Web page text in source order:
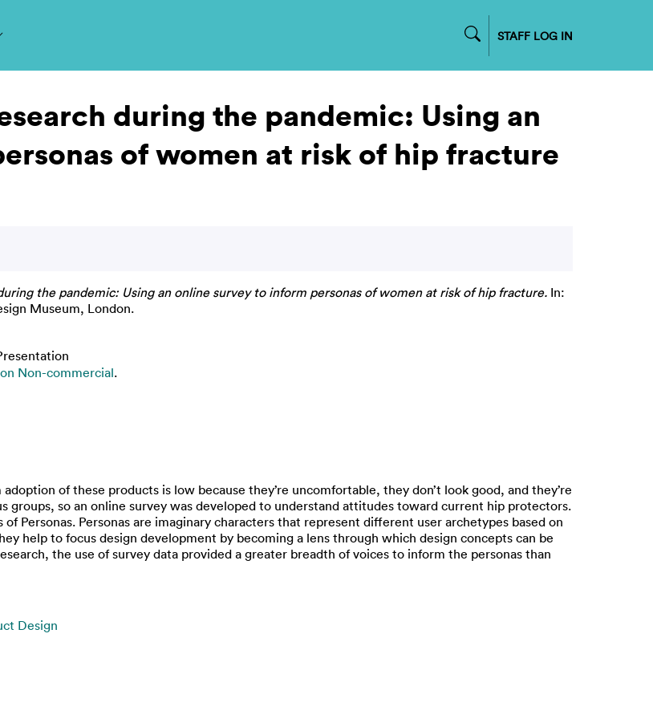
STAFF LOG IN
during the pandemic: Using an
of women at risk of hip fracture
the pandemic: Using an online survey to inform personas of women at risk of hip fracture. In:
Museum, London.
Non-commercial.
of these products is low because they’re uncomfortable, they don’t look good, and they’re
groups, so an online survey was developed to understand attitudes toward current hip protectors.
Personas. Personas are imaginary characters that represent different user archetypes based on
help to focus design development by becoming a lens through which design concepts can be
the use of survey data provided a greater breadth of voices to inform the personas than
Design